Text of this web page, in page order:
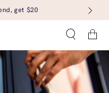
get $20
Cart